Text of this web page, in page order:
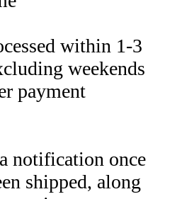
within 1-3
weekends
payment
notification once
shipped, along